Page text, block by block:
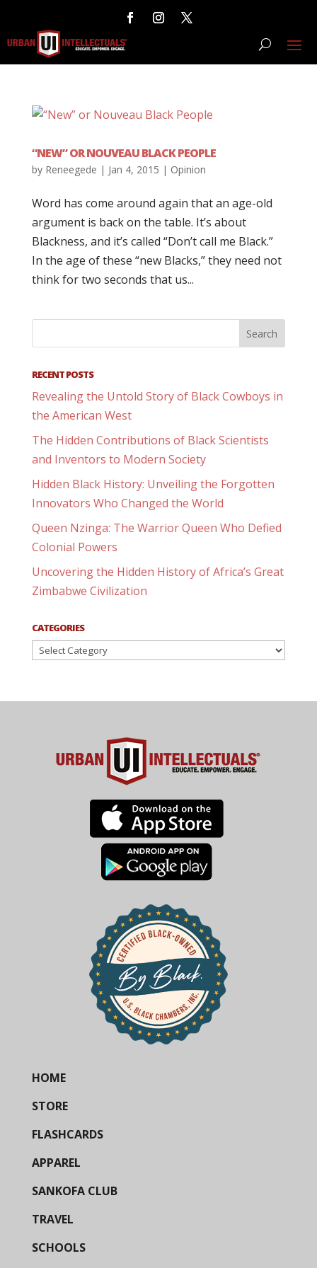
“NEW” OR NOUVEAU BLACK PEOPLE
by Reneegede | Jan 4, 2015 | Opinion
Word has come around again that an age-old
argument is back on the table. It’s about
Blackness, and it’s called “Don’t call me Black.”
In the age of these “new Blacks,” they need not
think for two seconds that us...
RECENT POSTS
Revealing the Untold Story of Black Cowboys in
the American West
The Hidden Contributions of Black Scientists
and Inventors to Modern Society
Hidden Black History: Unveiling the Forgotten
Innovators Who Changed the World
Queen Nzinga: The Warrior Queen Who Defied
Colonial Powers
Uncovering the Hidden History of Africa’s Great
Zimbabwe Civilization
CATEGORIES
Categories
HOME
STORE
FLASHCARDS
APPAREL
SANKOFA CLUB
TRAVEL
SCHOOLS